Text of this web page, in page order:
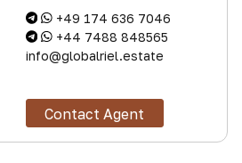
+49 174 636 7046
+44 7488 848565
info@globalriel.estate
Contact Agent